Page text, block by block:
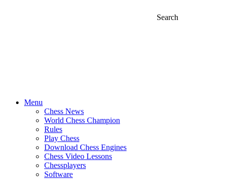
Search
Menu
Chess News
World Chess Champion
Rules
Play Chess
Download Chess Engines
Chess Video Lessons
Chessplayers
Software